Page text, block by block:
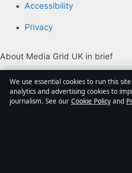
Accessibility
Privacy
About Media Grid UK in brief
Media Grid UK is an
publisher covering politics,
technology and public-interest
We use essential cookies to run this
analytics and advertising cookies to
journalism. See our Cookie Policy and